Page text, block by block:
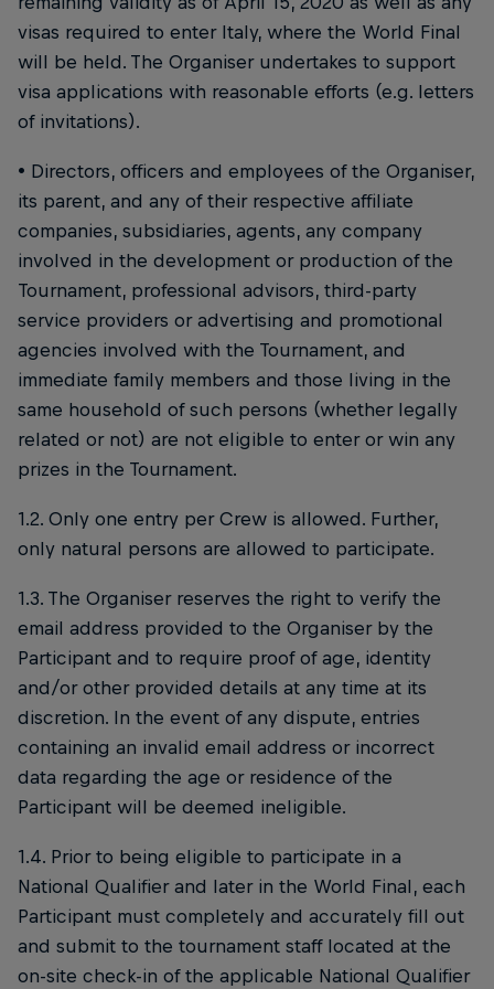
visas required to enter Italy, where the World Final
will be held. The Organiser undertakes to support
visa applications with reasonable efforts (e.g. letters
of invitations).
• Directors, officers and employees of the Organiser,
its parent, and any of their respective affiliate
companies, subsidiaries, agents, any company
involved in the development or production of the
Tournament, professional advisors, third-party
service providers or advertising and promotional
agencies involved with the Tournament, and
immediate family members and those living in the
same household of such persons (whether legally
related or not) are not eligible to enter or win any
prizes in the Tournament.
1.2. Only one entry per Crew is allowed. Further,
only natural persons are allowed to participate.
1.3. The Organiser reserves the right to verify the
email address provided to the Organiser by the
Participant and to require proof of age, identity
and/or other provided details at any time at its
discretion. In the event of any dispute, entries
containing an invalid email address or incorrect
data regarding the age or residence of the
Participant will be deemed ineligible.
1.4. Prior to being eligible to participate in a
National Qualifier and later in the World Final, each
Participant must completely and accurately fill out
and submit to the tournament staff located at the
on-site check-in of the applicable National Qualifier